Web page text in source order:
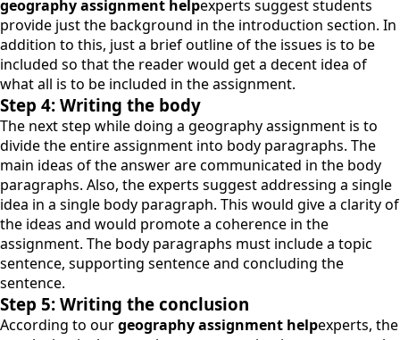
geography assignment helpexperts suggest students
provide just the background in the introduction section. In
addition to this, just a brief outline of the issues is to be
included so that the reader would get a decent idea of
what all is to be included in the assignment.
Step 4: Writing the body
The next step while doing a geography assignment is to
divide the entire assignment into body paragraphs. The
main ideas of the answer are communicated in the body
paragraphs. Also, the experts suggest addressing a single
idea in a single body paragraph. This would give a clarity of
the ideas and would promote a coherence in the
assignment. The body paragraphs must include a topic
sentence, supporting sentence and concluding the
sentence.
Step 5: Writing the conclusion
According to ourgeography assignment helpexperts, the